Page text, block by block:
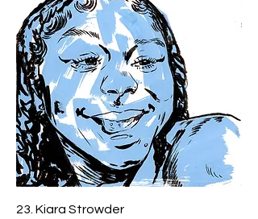
23. Kiara Strowder